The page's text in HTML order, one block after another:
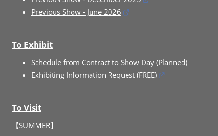
Previous Show - June 2026
To Exhibit
Schedule from Contract to Show Day (Planned)
Exhibiting Information Request (FREE)
To Visit
【SUMMER】